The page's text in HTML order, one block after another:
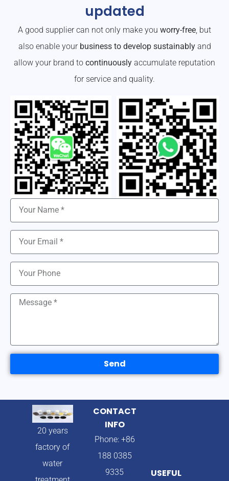
updated
A good supplier can not only make you worry-free, but
also enable your business to develop sustainablyand
allow your brand to continuously accumulate reputation
for service and quality.
Send
20 years
factory of
water
CONTACT
INFO
Phone: +86
188 0385
9335
USEFUL